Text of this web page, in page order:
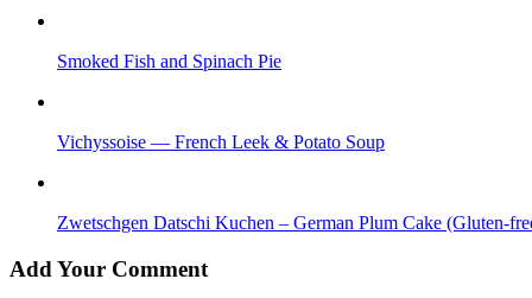
Smoked Fish and Spinach Pie
Vichyssoise — French Leek & Potato Soup
Zwetschgen Datschi Kuchen – German Plum Cake (Gluten-
Add Your Comment